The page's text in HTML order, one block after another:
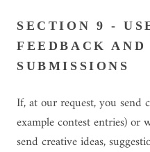
SECTION 9 -
FEEDBACK AND
SUBMISSIONS
If, at our request, you send
example contest entries)
send creative ideas,